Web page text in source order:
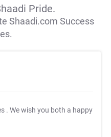
Pride.
Shaadi.com Success
. We wish you both a happy